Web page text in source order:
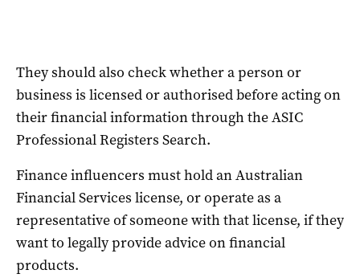
They should also check whether a person or
business is licensed or authorised before acting on
their financial information through the ASIC
Professional Registers Search.
Finance influencers must hold an Australian
Financial Services license, or operate as a
representative of someone with that license, if they
want to legally provide advice on financial
products.